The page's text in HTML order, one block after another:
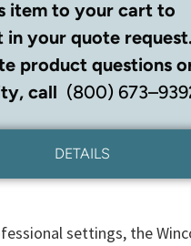
item to your cart to
in your quote
product questions
call (800)
DETAILS
settings, the